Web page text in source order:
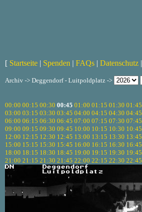
[ Startseite | Spenden | FAQs | Datenschutz |
Archiv -> Deggendorf - Luitpoldplatz ->
00:00 00:15 00:30 00:45 01:00 01:15 01:30 01:45
03:00 03:15 03:30 03:45 04:00 04:15 04:30 04:45
06:00 06:15 06:30 06:45 07:00 07:15 07:30 07:45
09:00 09:15 09:30 09:45 10:00 10:15 10:30 10:45
12:00 12:15 12:30 12:45 13:00 13:15 13:30 13:45
15:00 15:15 15:30 15:45 16:00 16:15 16:30 16:45
18:00 18:15 18:30 18:45 19:00 19:15 19:30 19:45
21:00 21:15 21:30 21:45 22:00 22:15 22:30 22:45